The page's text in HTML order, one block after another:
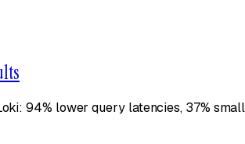
94% lower query latencies, 37%